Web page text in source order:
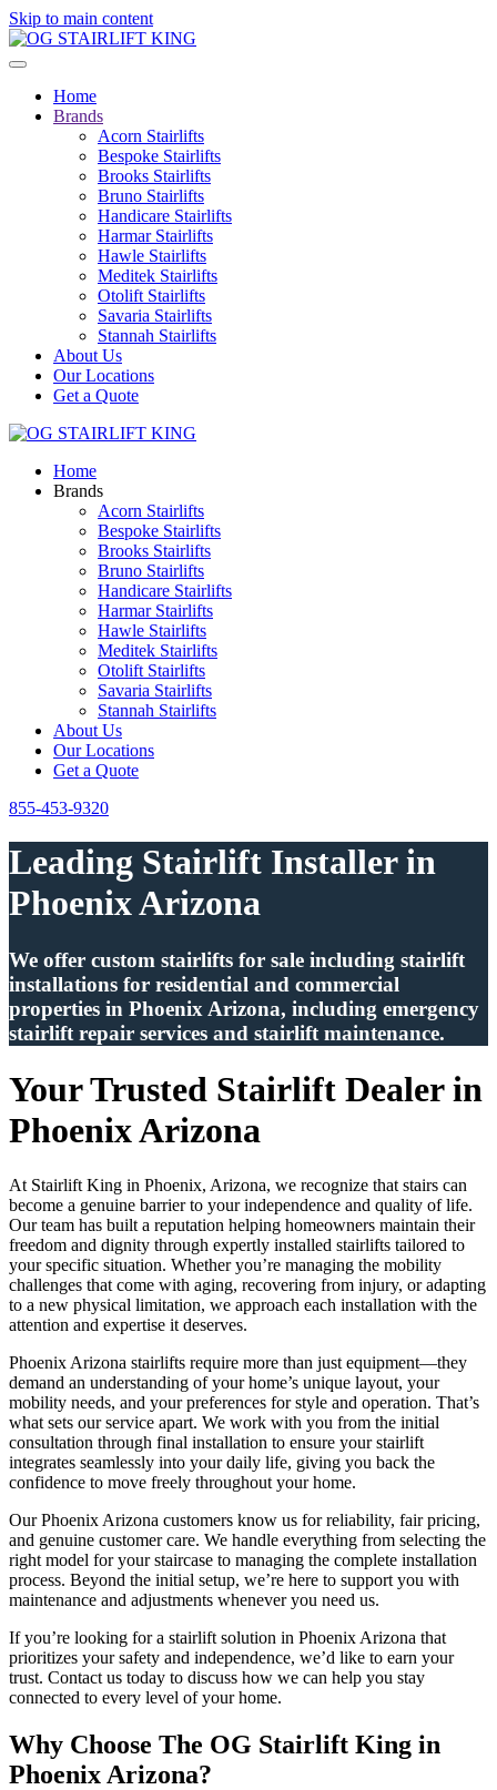
Skip to main content
Home
Brands
Acorn Stairlifts
Bespoke Stairlifts
Brooks Stairlifts
Bruno Stairlifts
Handicare Stairlifts
Harmar Stairlifts
Hawle Stairlifts
Meditek Stairlifts
Otolift Stairlifts
Savaria Stairlifts
Stannah Stairlifts
About Us
Our Locations
Get a Quote
Home
Brands
Acorn Stairlifts
Bespoke Stairlifts
Brooks Stairlifts
Bruno Stairlifts
Handicare Stairlifts
Harmar Stairlifts
Hawle Stairlifts
Meditek Stairlifts
Otolift Stairlifts
Savaria Stairlifts
Stannah Stairlifts
About Us
Our Locations
Get a Quote
855-453-9320
Leading Stairlift Installer in
Phoenix Arizona
We offer custom stairlifts for sale including stairlift
installations for residential and commercial
properties in Phoenix Arizona, including emergency
stairlift repair services and stairlift maintenance.
Your Trusted Stairlift Dealer in
Phoenix Arizona
At Stairlift King in Phoenix, Arizona, we recognize that stairs can
become a genuine barrier to your independence and quality of life.
Our team has built a reputation helping homeowners maintain their
freedom and dignity through expertly installed stairlifts tailored to
your specific situation. Whether you’re managing the mobility
challenges that come with aging, recovering from injury, or adapting
to a new physical limitation, we approach each installation with the
attention and expertise it deserves.
Phoenix Arizona stairlifts require more than just equipment—they
demand an understanding of your home’s unique layout, your
mobility needs, and your preferences for style and operation. That’s
what sets our service apart. We work with you from the initial
consultation through final installation to ensure your stairlift
integrates seamlessly into your daily life, giving you back the
confidence to move freely throughout your home.
Our Phoenix Arizona customers know us for reliability, fair pricing,
and genuine customer care. We handle everything from selecting the
right model for your staircase to managing the complete installation
process. Beyond the initial setup, we’re here to support you with
maintenance and adjustments whenever you need us.
If you’re looking for a stairlift solution in Phoenix Arizona that
prioritizes your safety and independence, we’d like to earn your
trust. Contact us today to discuss how we can help you stay
connected to every level of your home.
Why Choose The OG Stairlift King in
Phoenix Arizona?